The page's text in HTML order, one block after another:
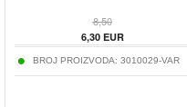
8,50
6,30EUR
BROJ PROIZVODA: 3010029-VAR